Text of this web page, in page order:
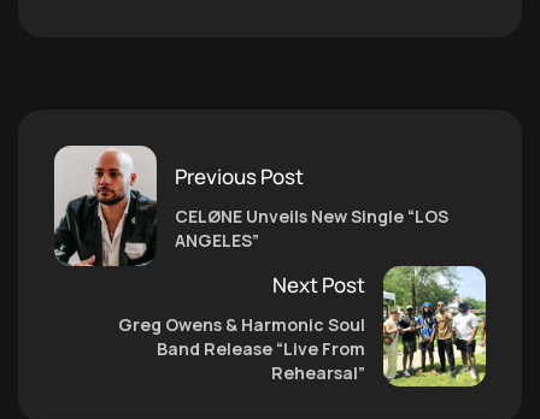
Previous Post
CELØNE Unveils New Single “LOS
ANGELES”
Next Post
Greg Owens & Harmonic Soul
Band Release “Live From
Rehearsal”